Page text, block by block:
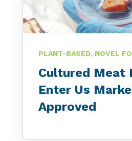
PLANT-BASED, NOVEL
Cultured Meat
Enter Us
Approved